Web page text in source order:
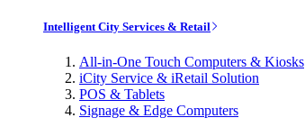
Intelligent City Services & Retail
All-in-One Touch Computers & Kiosks
iCity Service & iRetail Solution
POS & Tablets
Signage & Edge Computers